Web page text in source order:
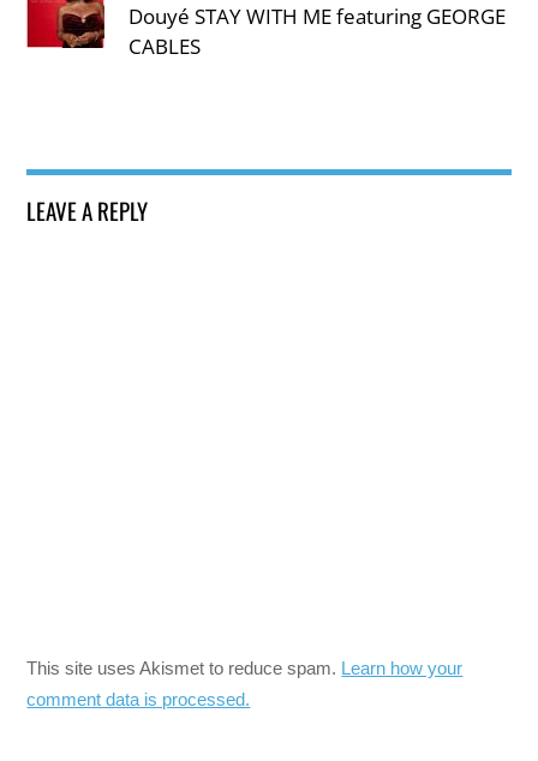
Douyé STAY WITH ME featuring GEORGE
CABLES
LEAVE A REPLY
This site uses Akismet to reduce spam. Learn how your
comment data is processed.